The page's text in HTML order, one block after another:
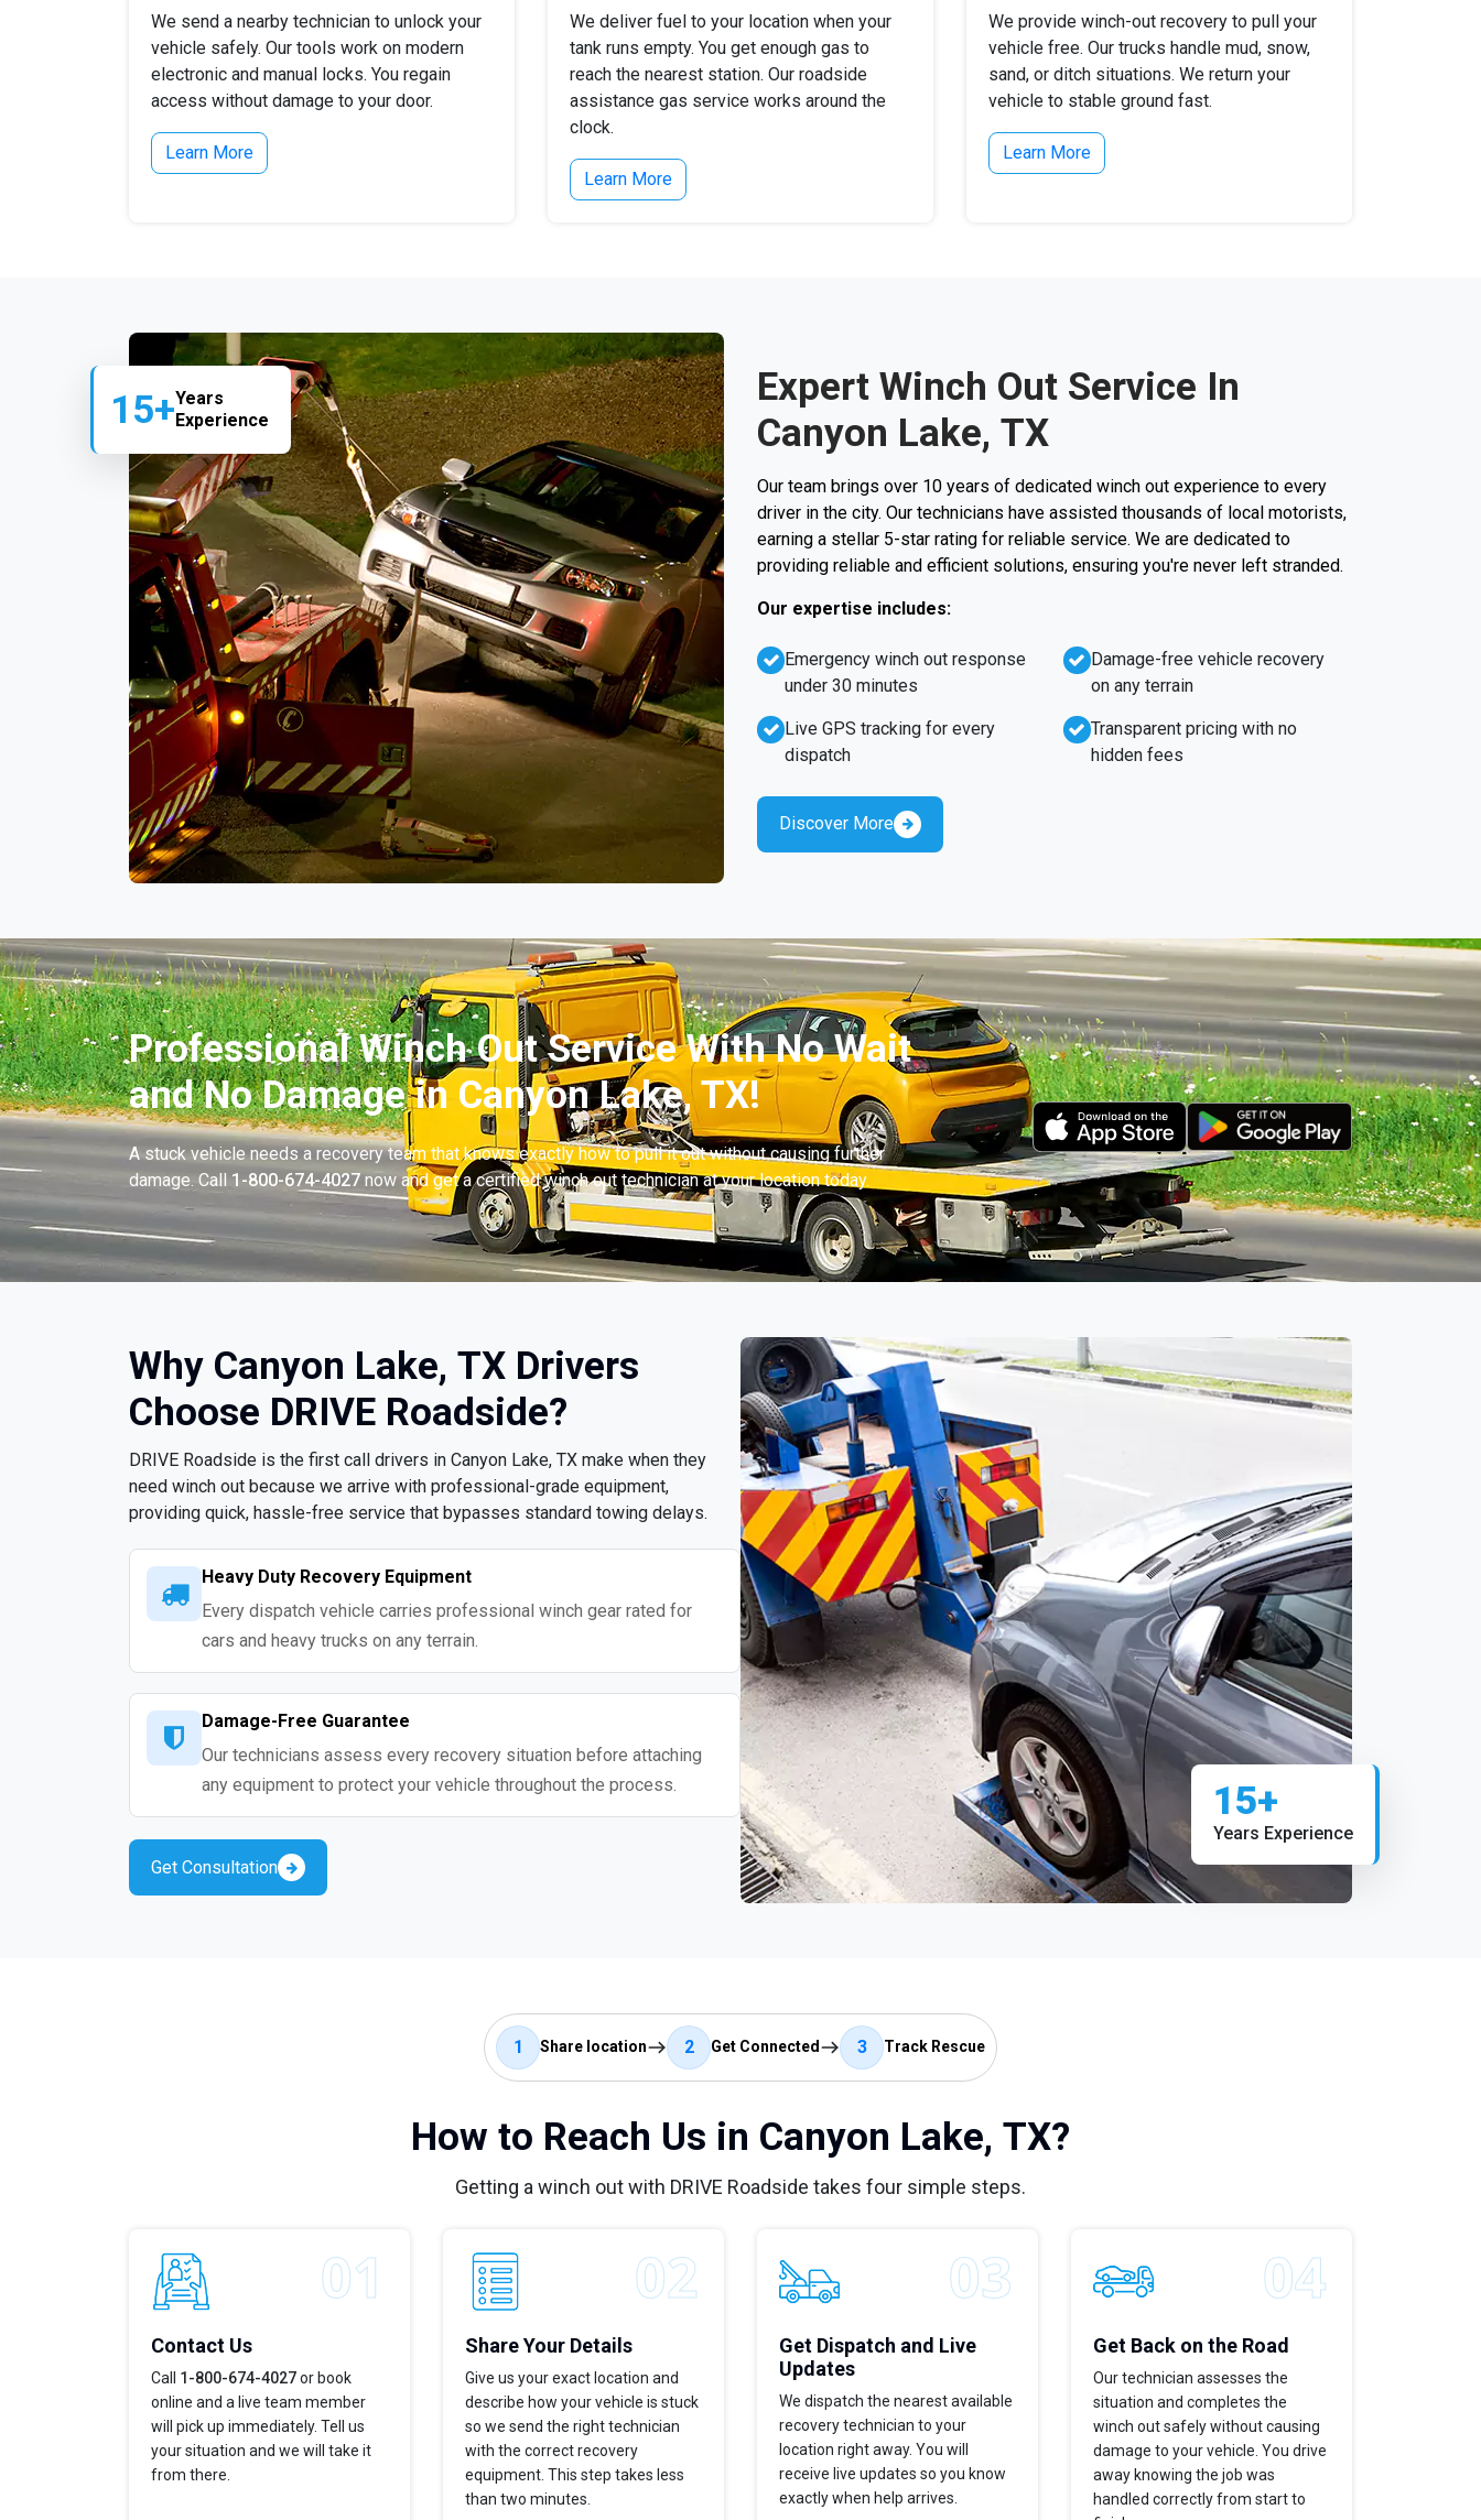
We send a nearby technician to unlock your
vehicle safely. Our tools work on modern
electronic and manual locks. You regain
access without damage to your door.
Learn More
We deliver fuel to your location when your
tank runs empty. You get enough gas to
reach the nearest station. Our roadside
assistance gas service works around the
clock.
Learn More
We provide winch-out recovery to pull your
vehicle free. Our trucks handle mud, snow,
sand, or ditch situations. We return your
vehicle to stable ground fast.
Learn More
15+Years
Experience
Expert Winch Out Service In
Canyon Lake, TX
Our team brings over 10 years of dedicated winch out experience to every
driver in the city. Our technicians have assisted thousands of local motorists,
earning a stellar 5-star rating for reliable service. We are dedicated to
providing reliable and efficient solutions, ensuring you're never left stranded.
Our expertise includes:
Emergency winch out response
under 30 minutes
Live GPS tracking for every
dispatch
Damage-free vehicle recovery
on any terrain
Transparent pricing with no
hidden fees
Discover More
Professional Winch Out Service With No Wait
and No Damage in Canyon Lake, TX!
A stuck vehicle needs a recovery team that knows exactly how to pull it out without causing further
damage. Call 1-800-674-4027 now and get a certified winch out technician at your location today.
Why Canyon Lake, TX Drivers
Choose DRIVE Roadside?
DRIVE Roadside is the first call drivers in Canyon Lake, TX make when they
need winch out because we arrive with professional-grade equipment,
providing quick, hassle-free service that bypasses standard towing delays.
Heavy Duty Recovery Equipment
Every dispatch vehicle carries professional winch gear rated for
cars and heavy trucks on any terrain.
Damage-Free Guarantee
Our technicians assess every recovery situation before attaching
any equipment to protect your vehicle throughout the process.
Get Consultation
15+
Years Experience
1 Share location 2 Get Connected 3 Track Rescue
How to Reach Us in Canyon Lake, TX?
Getting a winch out with DRIVE Roadside takes four simple steps.
Contact Us
Call 1-800-674-4027or book
online and a live team member
will pick up immediately. Tell us
your situation and we will take it
from there.
Share Your Details
Give us your exact location and
describe how your vehicle is stuck
so we send the right technician
with the correct recovery
equipment. This step takes less
than two minutes.
Get Dispatch and Live
Updates
We dispatch the nearest available
recovery technician to your
location right away. You will
receive live updates so you know
exactly when help arrives.
Get Back on the Road
Our technician assesses the
situation and completes the
winch out safely without causing
damage to your vehicle. You drive
away knowing the job was
handled correctly from start to